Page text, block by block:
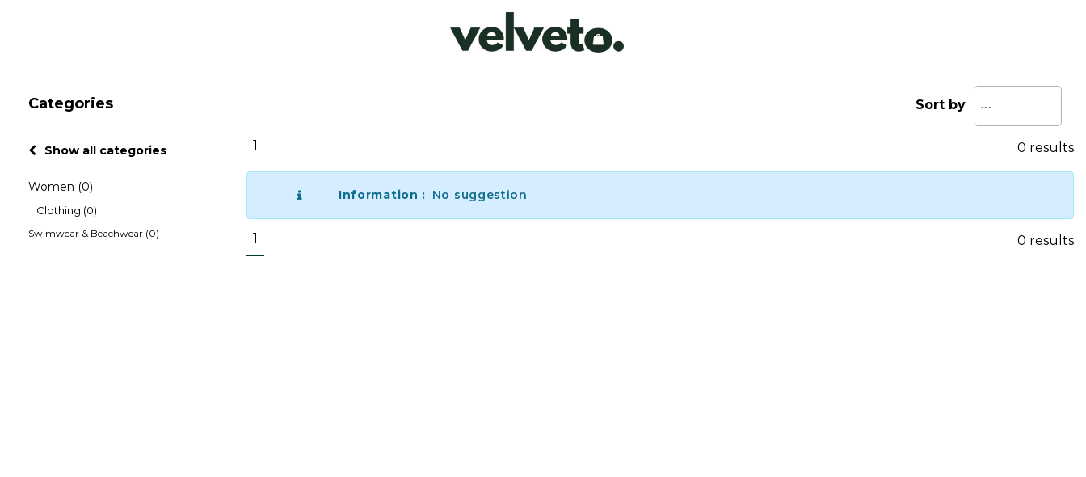
Sort by
Categories
Show all categories
Women (0)
Clothing (0)
Swimwear & Beachwear (0)
1 0 results
Information : No suggestion
1 0 results